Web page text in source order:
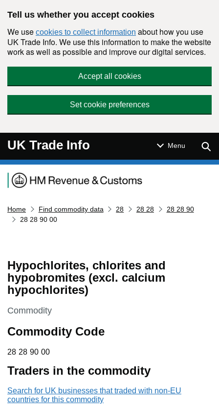
Tell us whether you accept cookies
We use cookies to collect information about how you use
UK Trade Info. We use this information to make the website
work as well as possible and improve our digital services.
Accept all cookies
Set cookie preferences
UK Trade Info Menu
Navigation menu
Home Find commodity data 28 28 28
28 28 90
28 28 90 00
Hypochlorites, chlorites and
hypobromites (excl. calcium
hypochlorites)
This section is
Commodity
Commodity Code
28 28 90 00
28 28 90 00
Traders in the commodity
Search for UK businesses that traded with non-EU
countries for this commodity